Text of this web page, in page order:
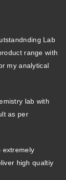
Lab
range with
my analytical
lab with
as per
extremely
high qualtiy